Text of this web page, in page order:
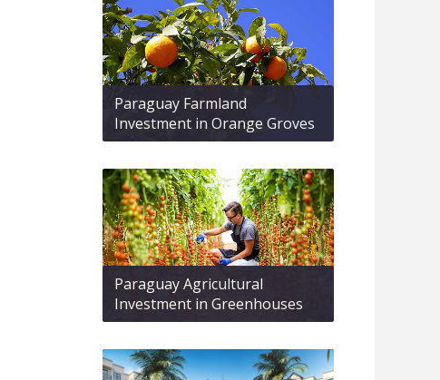
Paraguay Farmland
Investment in Orange Groves
Paraguay Agricultural
Investment in Greenhouses